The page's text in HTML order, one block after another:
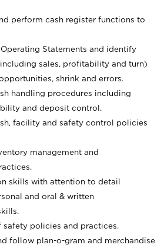
perform cash register functions to
Statements and identify
sales, profitability and turn)
shrink and errors.
handling procedures including
and deposit control.
facility and safety control policies
management and
skills with attention to detail
and oral & written
safety policies and practices.
follow plan-o-gram and merchandise